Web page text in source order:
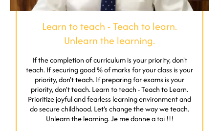
Learn to teach - Teach to learn.
Unlearn the learning.
If the completion of curriculum is your priority, don't
teach. If securing good % of marks for your class is your
priority, don't teach. If preparing for exams is your
priority, don't teach. Learn to teach - Teach to Learn.
Prioritize joyful and fearless learning environment and
do secure childhood. Let's change the way we teach.
Unlearn the learning. Je me donne a toi !!!